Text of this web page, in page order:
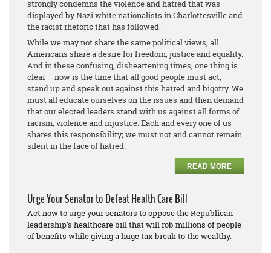
strongly condemns the violence and hatred that was
displayed by Nazi white nationalists in Charlottesville and
the racist rhetoric that has followed.
While we may not share the same political views, all
Americans share a desire for freedom, justice and equality.
And in these confusing, disheartening times, one thing is
clear – now is the time that all good people must act,
stand up and speak out against this hatred and bigotry. We
must all educate ourselves on the issues and then demand
that our elected leaders stand with us against all forms of
racism, violence and injustice. Each and every one of us
shares this responsibility; we must not and cannot remain
silent in the face of hatred.
READ MORE
Urge Your Senator to Defeat Health Care Bill
Act now to urge your senators to oppose the Republican
leadership’s healthcare bill that will rob millions of people
of benefits while giving a huge tax break to the wealthy.